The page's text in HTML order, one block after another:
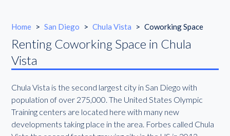
Home > San Diego > Chula Vista > Coworking Space
Renting Coworking Space in Chula
Vista
Chula Vista is the second largest city in San Diego with
population of over 275,000. The United States Olympic
Training centers are located here with many new
developments taking place in the area. Forbes called Chula